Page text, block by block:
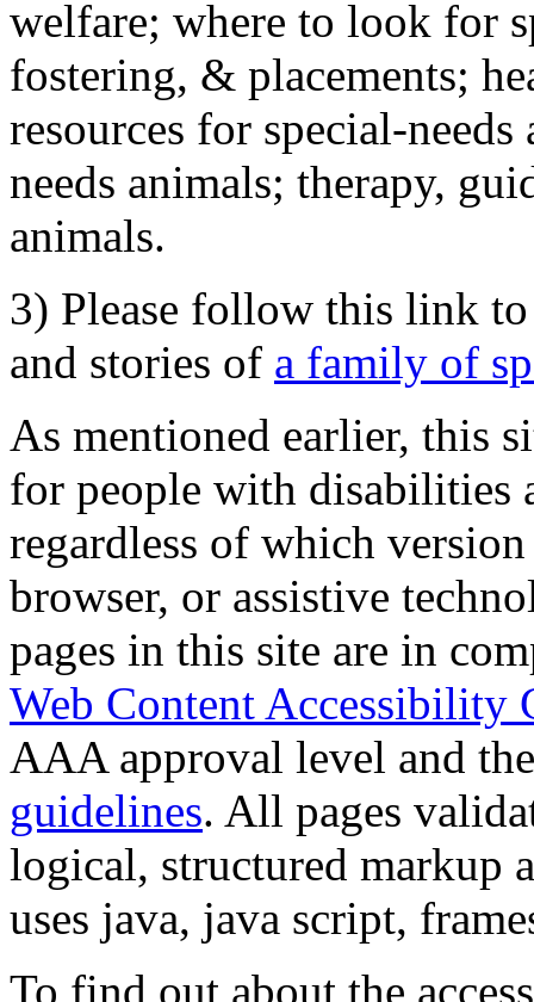
welfare; where to look for
fostering, & placements;
resources for special-
needs animals; therapy,
animals.
3) Please follow this link
and stories of a family of
As mentioned earlier, this
for people with disabilities
regardless of which
browser, or assistive
pages in this site are in
Web Content Accessibility
AAA approval level and
guidelines. All pages
logical, structured markup
uses java, java script,
To find out about the